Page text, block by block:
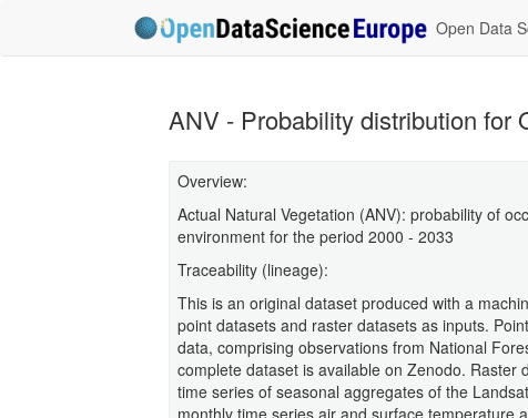
Open Data
ANV - Probability distribution for
Overview:
Actual Natural Vegetation (ANV): probability of
environment for the period 2000 - 2033
Traceability (lineage):
This is an original dataset produced with a
point datasets and raster datasets as inputs.
data, comprising observations from National
complete dataset is available on Zenodo.
time series of seasonal aggregates of the
monthly time series air and surface temperature